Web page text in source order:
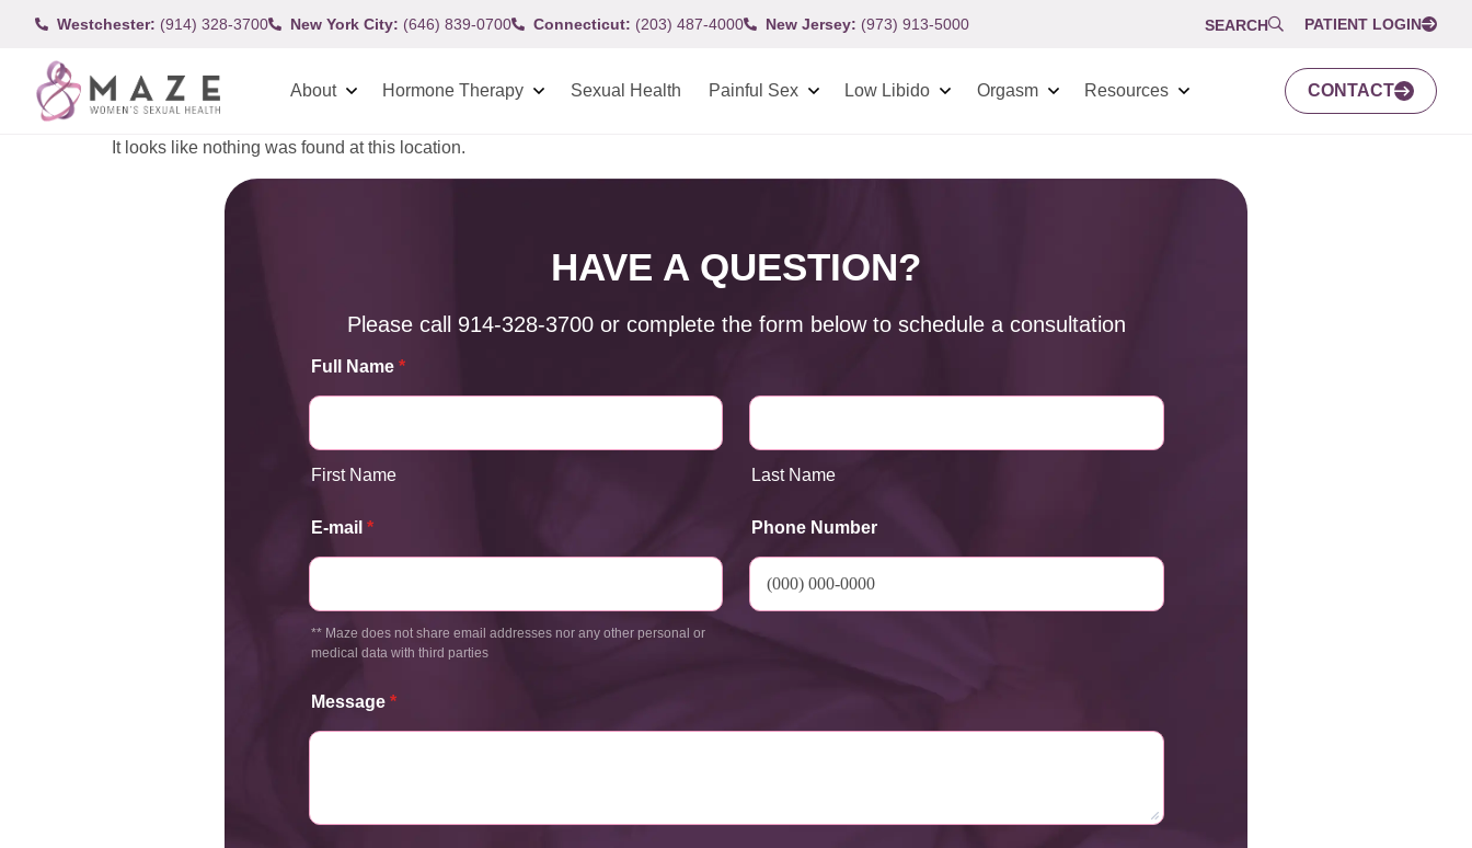
Westchester: (914) 328-3700 New York City: (646) 839-0700 Connecticut: (203) 487-4000 New Jersey: (973) 913-5000 SEARCH PATIENT LOGIN
About Hormone Therapy Sexual Health Painful Sex Low Libido Orgasm Resources CONTACT
It looks like nothing was found at this location.
HAVE A QUESTION?
Please call 914-328-3700or complete the form below to schedule a consultation
Full Name *
First Name Last Name
E-mail *
** Maze does not share email addresses nor any other personal or
medical data with third parties
Phone Number
Message *